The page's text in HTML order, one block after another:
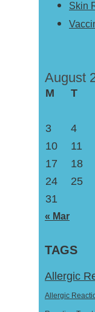
Skin
August
M T
3
4
10
11
17
18
24
25
31
« Mar
TAGS
Allergic
Allergic